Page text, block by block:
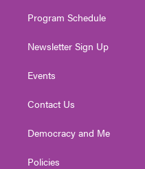
Program Schedule
Newsletter Sign Up
Events
Contact Us
Democracy and Me
Policies